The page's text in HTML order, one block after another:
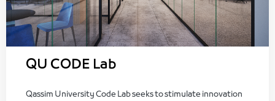
QU CODE Lab
Qassim University Code Lab seeks to stimulate innovation